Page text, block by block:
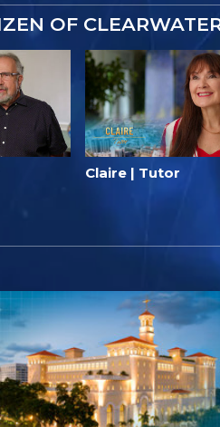
OF
Claire | Tutor